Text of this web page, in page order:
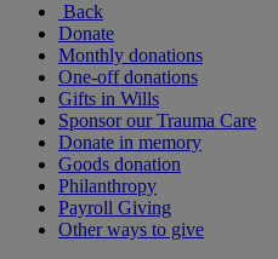
Back
Donate
Monthly donations
One-off donations
Gifts in Wills
Sponsor our Trauma Care
Donate in memory
Goods donation
Philanthropy
Payroll Giving
Other ways to give